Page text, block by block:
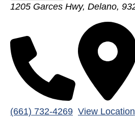
1205 Garces Hwy, Delano,
(661) 732-4269 View Location